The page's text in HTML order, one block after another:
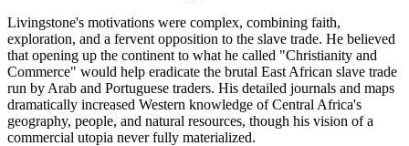
Livingstone's motivations were complex, combining faith,
exploration, and a fervent opposition to the slave trade. He believed
that opening up the continent to what he called "Christianity and
Commerce" would help eradicate the brutal East African slave trade
run by Arab and Portuguese traders. His detailed journals and maps
dramatically increased Western knowledge of Central Africa's
geography, people, and natural resources, though his vision of a
commercial utopia never fully materialized.